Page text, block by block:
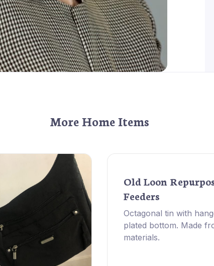
More Home Items
Old Loon
Feeders
Octagonal tin with
plated bottom. Made
materials.